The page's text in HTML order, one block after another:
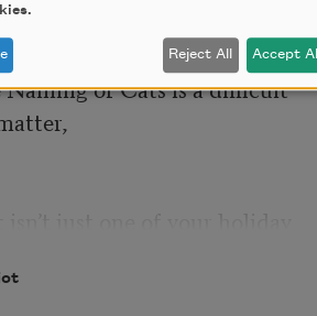
of Cats
of Cats is a difficult
Reject All Accept All